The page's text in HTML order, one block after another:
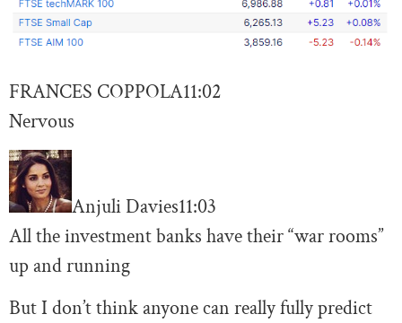
FRANCES COPPOLA11:02
Nervous
Anjuli Davies11:03
All the investment banks have their “war rooms”
up and running
But I don’t think anyone can really fully predict